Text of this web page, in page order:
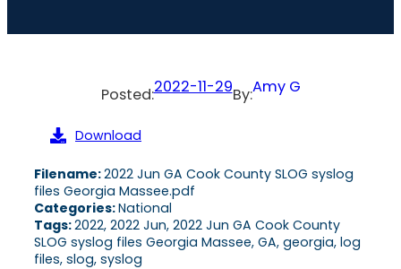
Posted:2022-11-29By:Amy G
Download
Filename:2022 Jun GA Cook County SLOG syslog
files Georgia Massee.pdf
Categories:National
Tags:2022, 2022 Jun, 2022 Jun GA Cook County
SLOG syslog files Georgia Massee, GA, georgia, log
files, slog, syslog